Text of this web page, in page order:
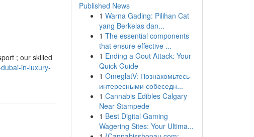
; our skilled
in-luxury-
Published News
1 Warna Gading: Pilihan Cat
yang Berkelas dan...
1 The essential components
that ensure effective ...
1 Ending a Gout Attack: Your
Quick Guide
1 OmeglatV: Познакомьтесь
интересными собеседн...
1 Cannabis Edibles Calgary
Near Stampede
1 Best Digital Gaming
Wagering Sites: Your Ultima...